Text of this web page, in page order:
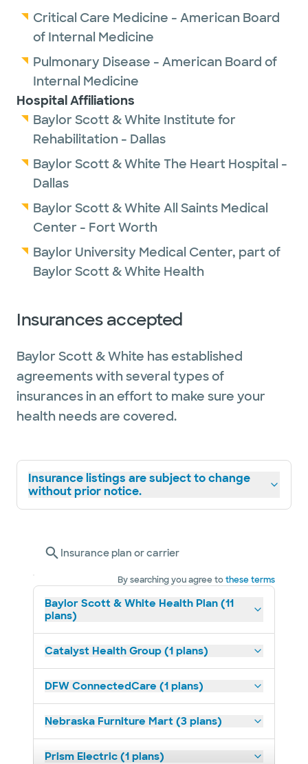
Critical Care Medicine - American Board
of Internal Medicine
Pulmonary Disease - American Board of
Internal Medicine
Hospital Affiliations
Baylor Scott & White Institute for
Rehabilitation - Dallas
Baylor Scott & White The Heart Hospital -
Dallas
Baylor Scott & White All Saints Medical
Center - Fort Worth
Baylor University Medical Center, part of
Baylor Scott & White Health
Insurances accepted
Baylor Scott & White has established
agreements with several types of
insurances in an effort to make sure your
health needs are covered.
Insurance listings are subject to change
without prior notice.
Insurance plan or carrier
By searching you agree tothese terms
Baylor Scott & White Health Plan (11
plans)
Catalyst Health Group (1 plans)
DFW ConnectedCare (1 plans)
Nebraska Furniture Mart (3 plans)
Prism Electric (1 plans)